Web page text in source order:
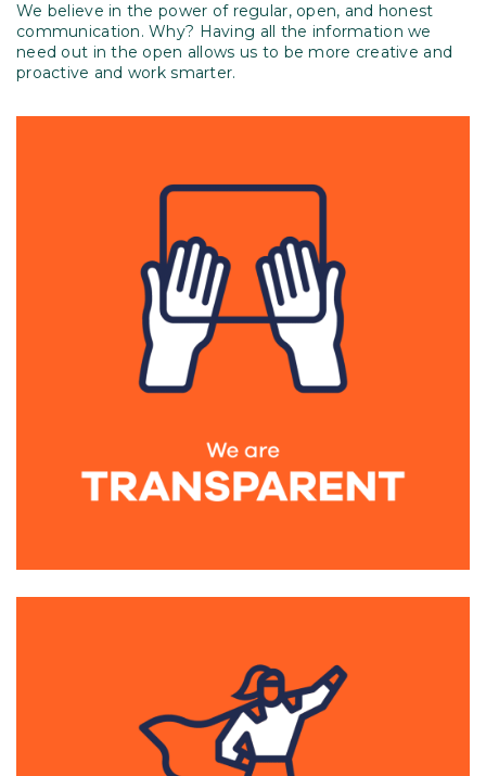
We believe in the power of regular, open, and honest
communication. Why? Having all the information we
need out in the open allows us to be more creative and
proactive and work smarter.